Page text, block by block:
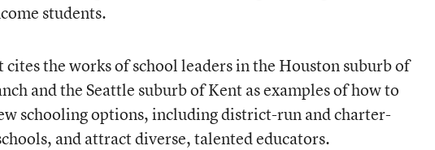
students.
cites the works of school leaders in the Houston suburb of
and the Seattle suburb of Kent as examples of how to
schooling options, including district-run and charter-
and attract diverse, talented educators.